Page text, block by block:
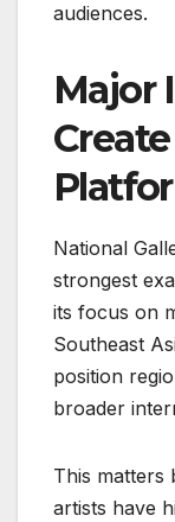
audiences.
Major
National
strongest
its focus on
Southeast
position
broader
This matters
artists have